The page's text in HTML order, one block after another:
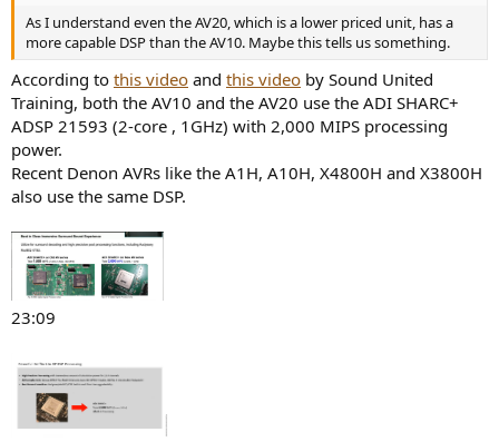
As I understand even the AV20, which is a lower priced unit, has a
more capable DSP than the AV10. Maybe this tells us something.
According to this video and this video by Sound United
Training, both the AV10 and the AV20 use the ADI SHARC+
ADSP 21593 (2-core , 1GHz) with 2,000 MIPS processing
power.
Recent Denon AVRs like the A1H, A10H, X4800H and X3800H
also use the same DSP.
23:09